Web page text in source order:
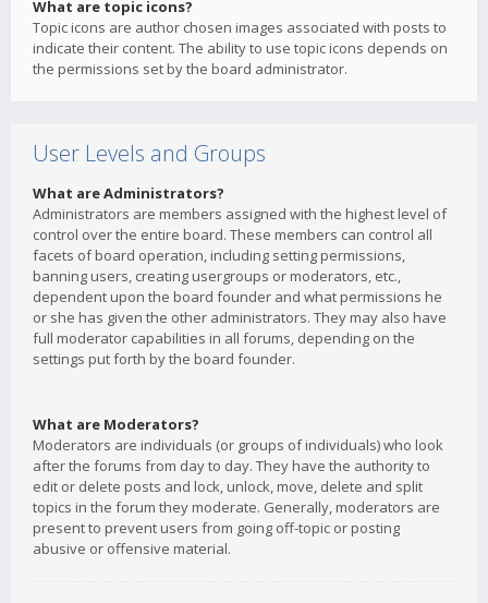
What are topic icons?
Topic icons are author chosen images associated with posts to
indicate their content. The ability to use topic icons depends on
the permissions set by the board administrator.
User Levels and Groups
What are Administrators?
Administrators are members assigned with the highest level of
control over the entire board. These members can control all
facets of board operation, including setting permissions,
banning users, creating usergroups or moderators, etc.,
dependent upon the board founder and what permissions he
or she has given the other administrators. They may also have
full moderator capabilities in all forums, depending on the
settings put forth by the board founder.
What are Moderators?
Moderators are individuals (or groups of individuals) who look
after the forums from day to day. They have the authority to
edit or delete posts and lock, unlock, move, delete and split
topics in the forum they moderate. Generally, moderators are
present to prevent users from going off-topic or posting
abusive or offensive material.